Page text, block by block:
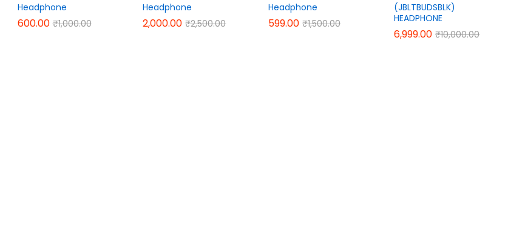
Headphone
600.00 ₹1,000.00
600.00 ₹1,000.00
Headphone
2,000.00 ₹2,500.00
2,000.00 ₹2,500.00
Headphone
599.00 ₹1,500.00
599.00 ₹1,500.00
(JBLTBUDSBLK)
HEADPHONE
6,999.00 ₹10,000.00
6,999.00 ₹10,000.00